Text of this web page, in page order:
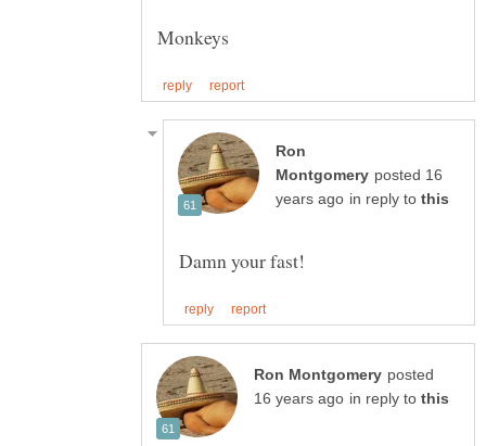
Ron
posted 16
in reply to
posted
in reply to